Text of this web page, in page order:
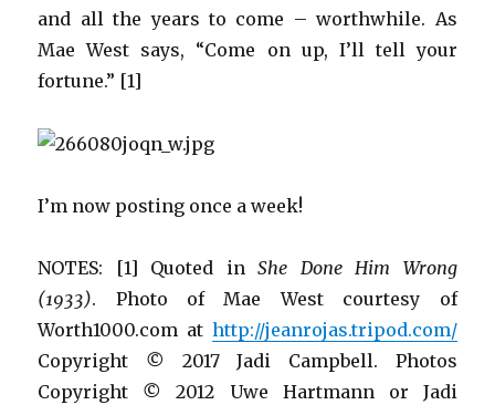
and all the years to come – worthwhile. As
Mae West says, “Come on up, I’ll tell your
fortune.” [1]
I’m now posting once a week!
NOTES: [1] Quoted inShe Done Him Wrong
(1933). Photo of Mae West courtesy of
Worth1000.com at http://jeanrojas.tripod.com/
Copyright ©
2017 Jadi Campbell. Photos
Copyright ©
2012 Uwe Hartmann or Jadi